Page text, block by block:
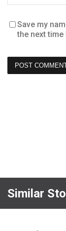
Save my
the next time
Similar